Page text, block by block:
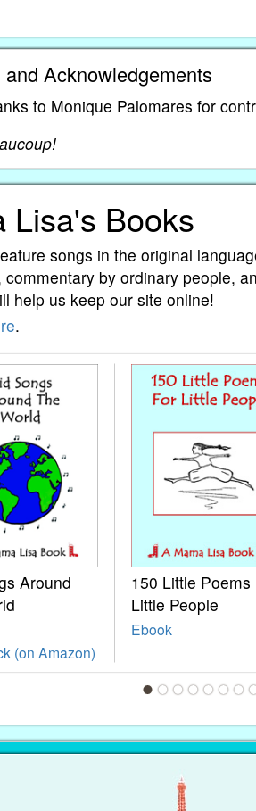
and Acknowledgements
to Monique Palomares for
Lisa's Books
songs in the original
commentary by ordinary people,
help us keep our site online!
.
Around
(on Amazon)
150 Little Poems
Little People
Ebook